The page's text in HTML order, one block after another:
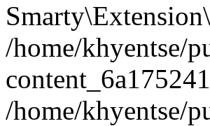
/home/khyentse/
/home/khyentse/